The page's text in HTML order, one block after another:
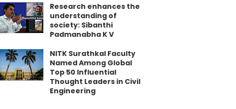
Research enhances the
understanding of
society: Sibanthi
Padmanabha K V
NITK Surathkal Faculty
Named Among Global
Top 50 Influential
Thought Leaders in Civil
Engineering